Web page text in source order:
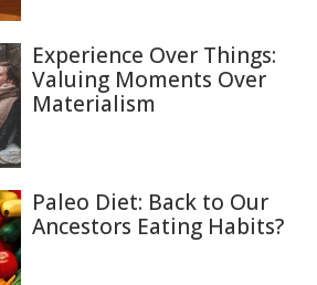
Experience Over Things:
Valuing Moments Over
Materialism
Paleo Diet: Back to Our
Ancestors Eating Habits?